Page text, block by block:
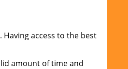
access to the best
amount of time and